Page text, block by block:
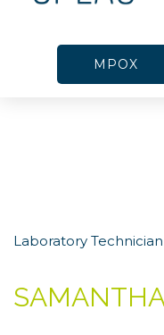
MPOX
Laboratory Technician